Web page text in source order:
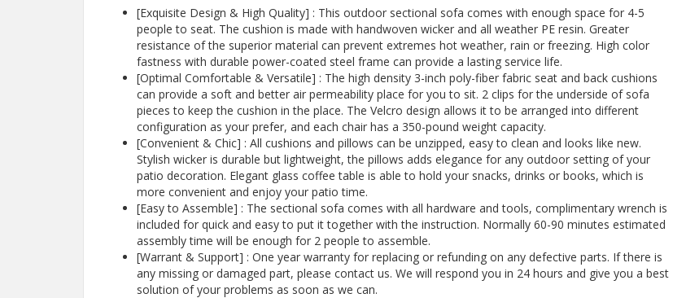
[Exquisite Design & High Quality] : This outdoor sectional sofa comes with enough space for 4-5
people to seat. The cushion is made with handwoven wicker and all weather PE resin. Greater
resistance of the superior material can prevent extremes hot weather, rain or freezing. High color
fastness with durable power-coated steel frame can provide a lasting service life.
[Optimal Comfortable & Versatile] : The high density 3-inch poly-fiber fabric seat and back cushions
can provide a soft and better air permeability place for you to sit. 2 clips for the underside of sofa
pieces to keep the cushion in the place. The Velcro design allows it to be arranged into different
configuration as your prefer, and each chair has a 350-pound weight capacity.
[Convenient & Chic] : All cushions and pillows can be unzipped, easy to clean and looks like new.
Stylish wicker is durable but lightweight, the pillows adds elegance for any outdoor setting of your
patio decoration. Elegant glass coffee table is able to hold your snacks, drinks or books, which is
more convenient and enjoy your patio time.
[Easy to Assemble] : The sectional sofa comes with all hardware and tools, complimentary wrench is
included for quick and easy to put it together with the instruction. Normally 60-90 minutes estimated
assembly time will be enough for 2 people to assemble.
[Warrant & Support] : One year warranty for replacing or refunding on any defective parts. If there is
any missing or damaged part, please contact us. We will respond you in 24 hours and give you a best
solution of your problems as soon as we can.